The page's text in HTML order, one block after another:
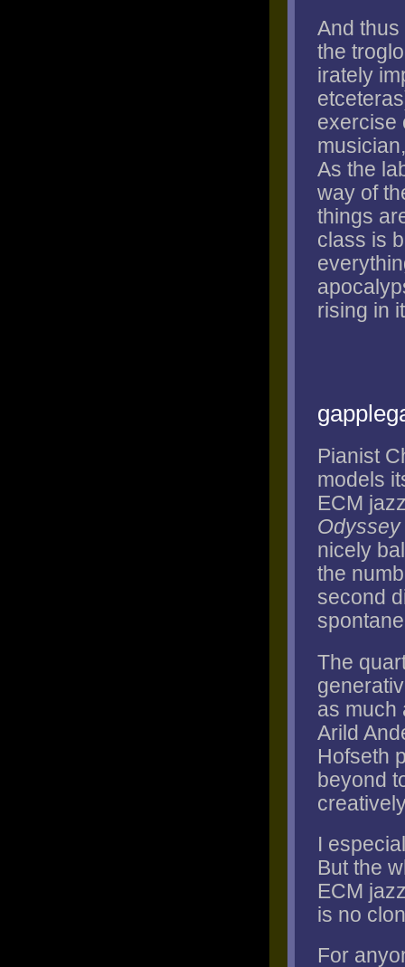
And thus
the
irately
exercise
As the
way of
things
class is
rising in
Pianist
models
ECM
Odyssey
nicely
the
second
The
as much
Arild
Hofseth
beyond
I
But the
ECM
is no
For